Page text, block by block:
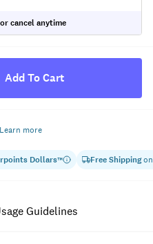
Dollars™ Free Shippingon
cancel anytime
Add To Cart
Learn more
Guidelines